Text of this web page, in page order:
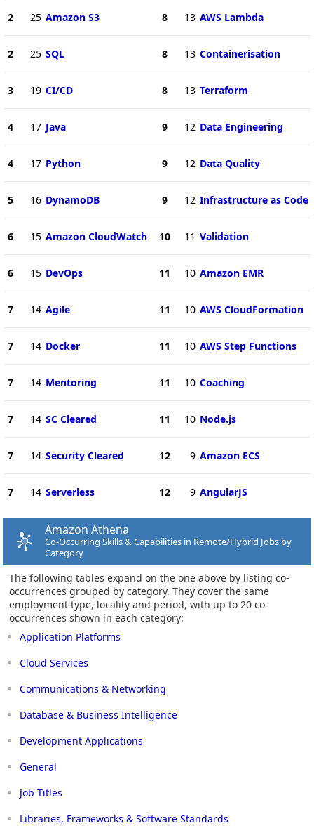
2 25 Amazon S3
2 25 SQL
3 19 CI/CD
4 17 Java
4 17 Python
5 16 DynamoDB
6 15 Amazon CloudWatch
6 15 DevOps
7 14 Agile
7 14 Docker
7 14 Mentoring
7 14 SC Cleared
7 14 Security Cleared
7 14 Serverless
8 13 AWS Lambda
8 13 Containerisation
8 13 Terraform
9 12 Data Engineering
9 12 Data Quality
9 12 Infrastructure as Code
10 11 Validation
11 10 Amazon EMR
11 10 AWS CloudFormation
11 10 AWS Step Functions
11 10 Coaching
11 10 Node.js
12 9 Amazon ECS
12 9 AngularJS
Amazon Athena
Co-Occurring Skills & Capabilities in Remote/Hybrid Jobs by
Category
The following tables expand on the one above by listing co-
occurrences grouped by category. They cover the same
employment type, locality and period, with up to 20 co-
occurrences shown in each category:
Application Platforms
Cloud Services
Communications & Networking
Database & Business Intelligence
Development Applications
General
Job Titles
Libraries, Frameworks & Software Standards